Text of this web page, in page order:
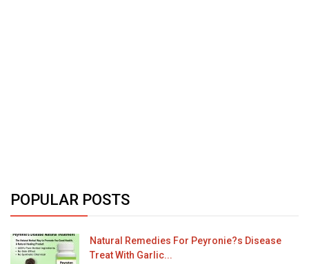
POPULAR POSTS
Natural Remedies For Peyronie?s Disease
Treat With Garlic...